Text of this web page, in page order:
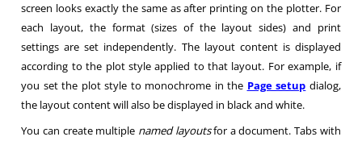
screen looks exactly the same as after printing on the plotter. For
each layout, the format (sizes of the layout sides) and print
settings are set independently. The layout content is displayed
according to the plot style applied to that layout. For example, if
you set the plot style to monochrome in the Page setup dialog,
the layout content will also be displayed in black and white.
You can create multiple named layoutsfor a document. Tabs with